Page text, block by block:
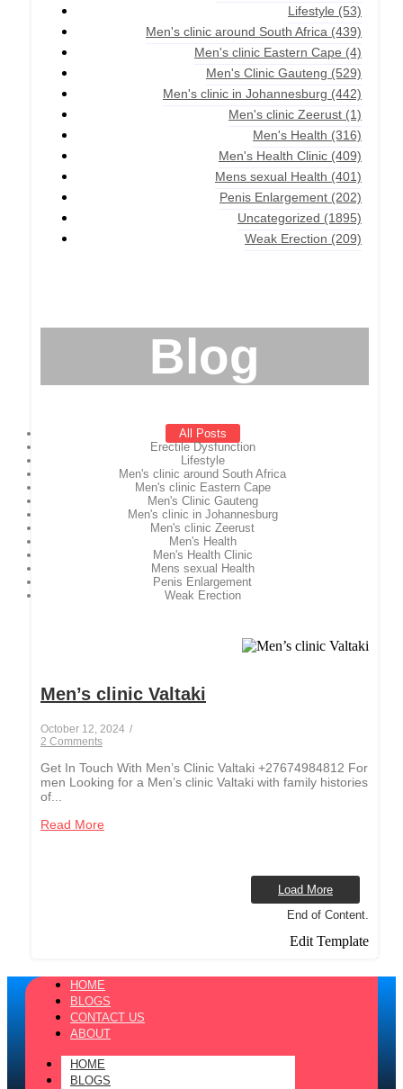
Lifestyle (53)
Men's clinic around South Africa (439)
Men's clinic Eastern Cape (4)
Men's Clinic Gauteng (529)
Men's clinic in Johannesburg (442)
Men's clinic Zeerust (1)
Men's Health (316)
Men's Health Clinic (409)
Mens sexual Health (401)
Penis Enlargement (202)
Uncategorized (1895)
Weak Erection (209)
Blog
All Posts
Erectile Dysfunction
Lifestyle
Men's clinic around South Africa
Men's clinic Eastern Cape
Men's Clinic Gauteng
Men's clinic in Johannesburg
Men's clinic Zeerust
Men's Health
Men's Health Clinic
Mens sexual Health
Penis Enlargement
Weak Erection
Men’s clinic Valtaki
October 12, 2024 /
2 Comments
Get In Touch With Men’s Clinic Valtaki +27674984812 For
men Looking for a Men’s clinic Valtaki with family histories
of...
Read More
Load More
End of Content.
Edit Template
HOME
BLOGS
CONTACT US
ABOUT
HOME
BLOGS